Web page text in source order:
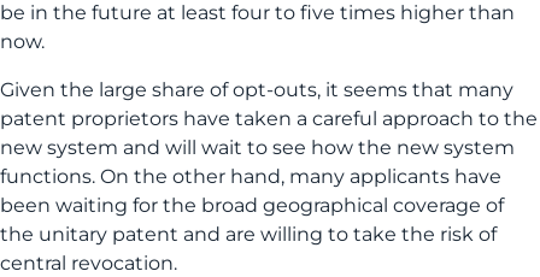
be in the future at least four to five times higher than
now.
Given the large share of opt-outs, it seems that many
patent proprietors have taken a careful approach to the
new system and will wait to see how the new system
functions. On the other hand, many applicants have
been waiting for the broad geographical coverage of
the unitary patent and are willing to take the risk of
central revocation.